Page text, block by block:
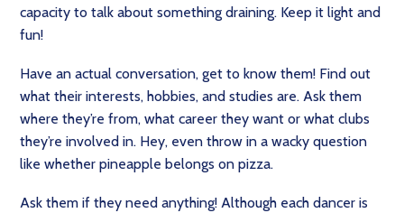
capacity to talk about something draining. Keep it light and
fun!
Have an actual conversation, get to know them! Find out
what their interests, hobbies, and studies are. Ask them
where they’re from, what career they want or what clubs
they’re involved in. Hey, even throw in a wacky question
like whether pineapple belongs on pizza.
Ask them if they need anything! Although each dancer is